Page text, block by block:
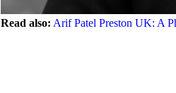
Read also: Arif Patel Preston UK: A